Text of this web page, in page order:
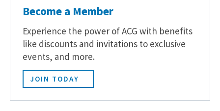
Become a Member
Experience the power of ACG with benefits
like discounts and invitations to exclusive
events, and more.
JOIN TODAY